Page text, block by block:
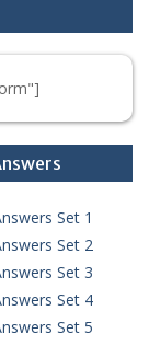
Set 1
Set 2
Set 3
Set 4
Set 5